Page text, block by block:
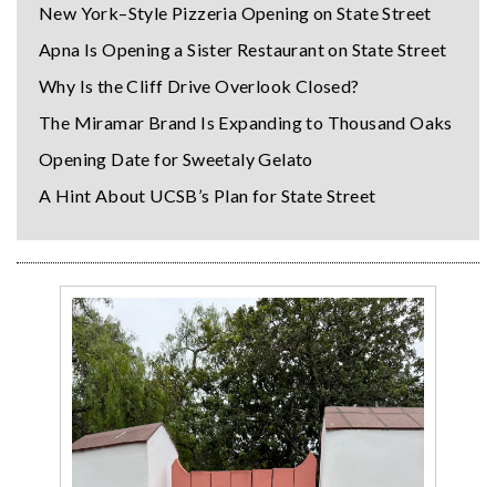
New York–Style Pizzeria Opening on State Street
Apna Is Opening a Sister Restaurant on State Street
Why Is the Cliff Drive Overlook Closed?
The Miramar Brand Is Expanding to Thousand Oaks
Opening Date for Sweetaly Gelato
A Hint About UCSB’s Plan for State Street